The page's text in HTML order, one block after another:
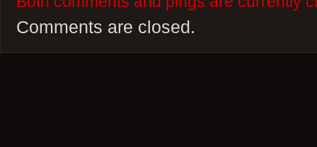
Comments are closed.